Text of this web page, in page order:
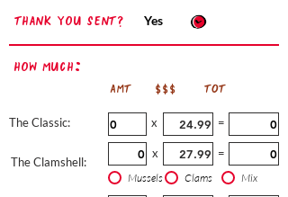
Thank you sent?
Yes
How Much:
AMT $$$ TOT
The Classic:
The Clamshell:
x =
x =
Mussels Clams Mix